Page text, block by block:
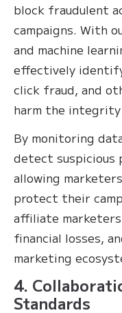
block fraudulent
campaigns. With
and machine
effectively
click fraud, and
harm the
By monitoring
detect suspicious
allowing
protect their
affiliate
financial losses,
marketing
4.
Standards